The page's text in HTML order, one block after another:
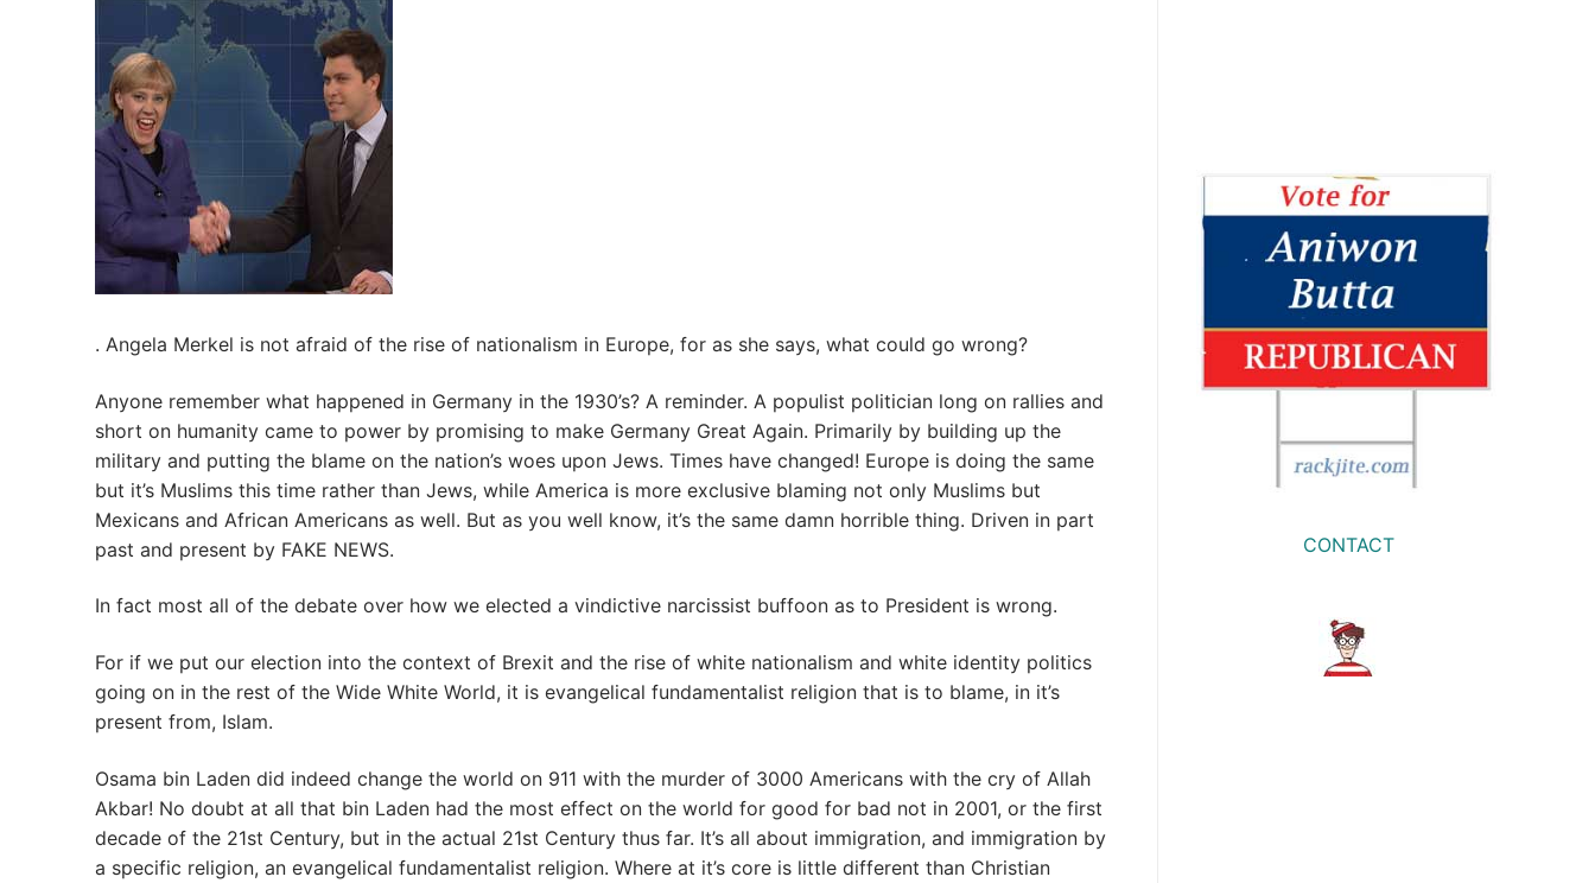
. Angela Merkel is not afraid of the rise of nationalism in Europe, for as she says, what could go wrong?
Anyone remember what happened in Germany in the 1930’s? A reminder. A populist politician long on rallies and
short on humanity came to power by promising to make Germany Great Again. Primarily by building up the
military and putting the blame on the nation’s woes upon Jews. Times have changed! Europe is doing the same
but it’s Muslims this time rather than Jews, while America is more exclusive blaming not only Muslims but
Mexicans and African Americans as well. But as you well know, it’s the same damn horrible thing. Driven in part
past and present by FAKE NEWS.
In fact most all of the debate over how we elected a vindictive narcissist buffoon as to President is wrong.
For if we put our election into the context of Brexit and the rise of white nationalism and white identity politics
going on in the rest of the Wide White World, it is evangelical fundamentalist religion that is to blame, in it’s
present from, Islam.
Osama bin Laden did indeed change the world on 911 with the murder of 3000 Americans with the cry of Allah
Akbar! No doubt at all that bin Laden had the most effect on the world for good for bad not in 2001, or the first
decade of the 21st Century, but in the actual 21st Century thus far. It’s all about immigration, and immigration by
a specific religion, an evangelical fundamentalist religion. Where at it’s core is little different than Christian
CONTACT